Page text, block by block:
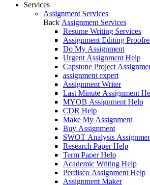
Services
Assignment Services
Back Assignment Services
Resume Writing Services
Assignment Editing
Do My Assignment
Urgent Assignment Help
Capstone Project
assignment expert
Assignment Writer
Last Minute Assignment
MYOB Assignment Help
CDR Help
Make My Assignment
Buy Assignment
SWOT Analysis
Research Paper Help
Term Paper Help
Academic Writing Help
Perdisco Assignment Help
Assignment Maker